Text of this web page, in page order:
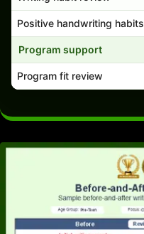
Positive handwriting habits
Program support
Program fit review